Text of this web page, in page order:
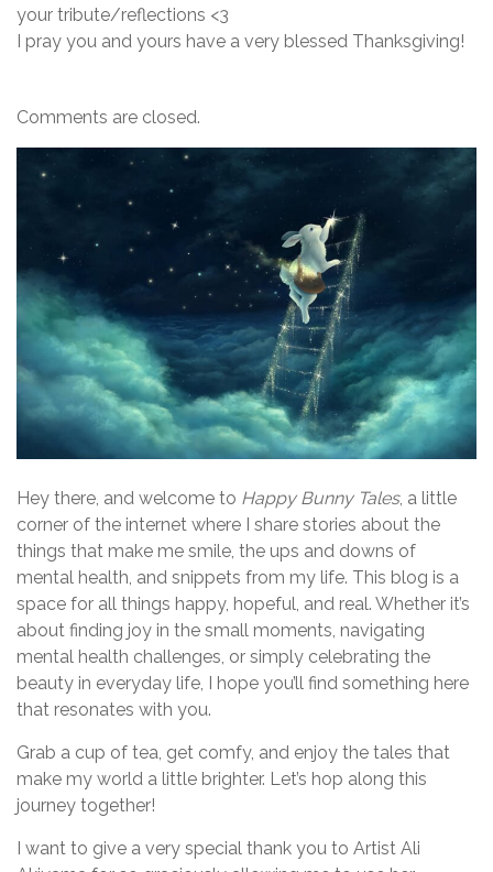
your tribute/reflections <3
I pray you and yours have a very blessed Thanksgiving!
Comments are closed.
Hey there, and welcome to Happy Bunny Tales, a little
corner of the internet where I share stories about the
things that make me smile, the ups and downs of
mental health, and snippets from my life. This blog is a
space for all things happy, hopeful, and real. Whether it’s
about finding joy in the small moments, navigating
mental health challenges, or simply celebrating the
beauty in everyday life, I hope you’ll find something here
that resonates with you.
Grab a cup of tea, get comfy, and enjoy the tales that
make my world a little brighter. Let’s hop along this
journey together!
I want to give a very special thank you to Artist Ali